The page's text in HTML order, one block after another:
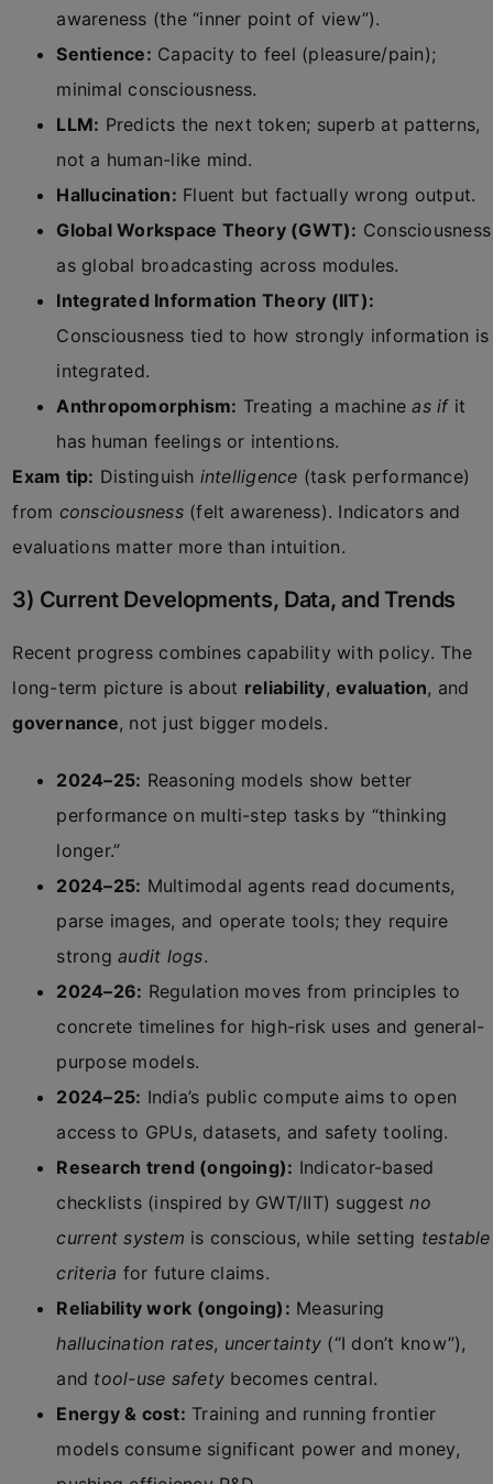
awareness (the “inner point of view”).
Sentience: Capacity to feel (pleasure/pain);
minimal consciousness.
LLM: Predicts the next token; superb at patterns,
not a human-like mind.
Hallucination: Fluent but factually wrong output.
Global Workspace Theory (GWT): Consciousness
as global broadcasting across modules.
Integrated Information Theory (IIT):
Consciousness tied to how strongly information is
integrated.
Anthropomorphism: Treating a machineas ifit
has human feelings or intentions.
Exam tip: Distinguish intelligence (task performance)
from consciousness(felt awareness). Indicators and
evaluations matter more than intuition.
3) Current Developments, Data, and Trends
Recent progress combines capability with policy. The
long-term picture is about reliability,evaluation, and
governance, not just bigger models.
2024–25: Reasoning models show better
performance on multi-step tasks by “thinking
longer.”
2024–25: Multimodal agents read documents,
parse images, and operate tools; they require
strongaudit logs.
2024–26: Regulation moves from principles to
concrete timelines for high-risk uses and general-
purpose models.
2024–25: India’s public compute aims to open
access to GPUs, datasets, and safety tooling.
Research trend (ongoing): Indicator-based
checklists (inspired by GWT/IIT) suggestno
current system is conscious, while setting testable
criteria for future claims.
Reliability work (ongoing): Measuring
hallucination rates, uncertainty (“I don’t know”),
and tool-use safety becomes central.
Energy & cost: Training and running frontier
models consume significant power and money,